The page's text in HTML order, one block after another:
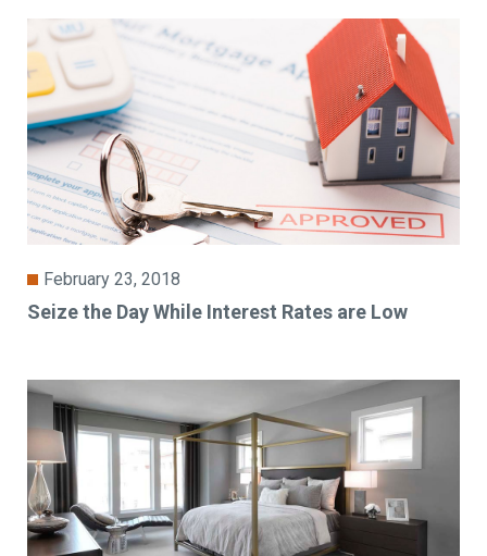
February 23, 2018
Seize the Day While Interest Rates are Low